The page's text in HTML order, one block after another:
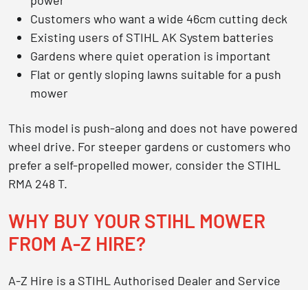
Customers who want a wide 46cm cutting deck
Existing users of STIHL AK System batteries
Gardens where quiet operation is important
Flat or gently sloping lawns suitable for a push
mower
This model is push-along and does not have powered
wheel drive. For steeper gardens or customers who
prefer a self-propelled mower, consider the STIHL
RMA 248 T.
WHY BUY YOUR STIHL MOWER
FROM A-Z HIRE?
A-Z Hire is a STIHL Authorised Dealer and Service